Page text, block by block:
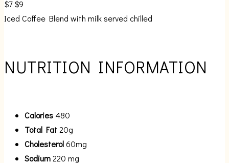
$7$9
Iced Coffee Blend with milk served chilled
NUTRITION INFORMATION
Calories 480
Total Fat20g
Cholesterol60mg
Sodium220 mg